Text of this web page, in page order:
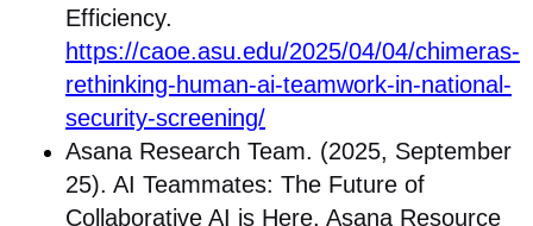
Efficiency.
https://caoe.asu.edu/2025/04/04/chimeras-
rethinking-human-ai-teamwork-in-national-
security-screening/
Asana Research Team. (2025, September
25). AI Teammates: The Future of
Collaborative AI is Here. Asana Resource